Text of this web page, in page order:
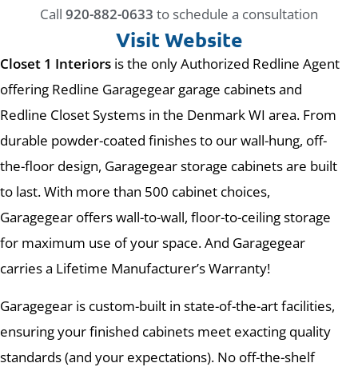
Closet 1 Interiors is the only Authorized Redline Agent
offering Redline Garagegear garage cabinets and
Redline Closet Systems in the Denmark WI area. From
durable powder-coated finishes to our wall-hung, off-
the-floor design, Garagegear storage cabinets are built
to last. With more than 500 cabinet choices,
Garagegear offers wall-to-wall, floor-to-ceiling storage
for maximum use of your space. And Garagegear
carries a Lifetime Manufacturer’s Warranty!
Garagegear is custom-built in state-of-the-art facilities,
ensuring your finished cabinets meet exacting quality
standards (and your expectations). No off-the-shelf
Call 920-882-0633 to schedule a consultation
Visit Website